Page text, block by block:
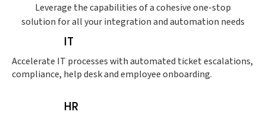
Leverage the capabilities of a cohesive one-stop
solution for all your integration and automation needs
IT
Accelerate IT processes with automated ticket escalations,
compliance, help desk and employee onboarding.
HR